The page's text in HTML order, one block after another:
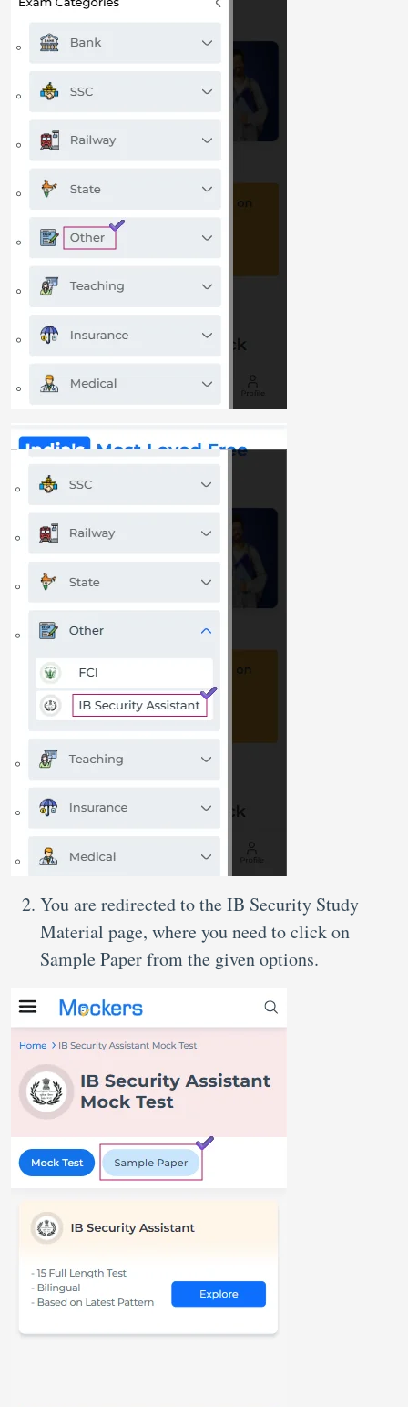
You are redirected to the IB Security Study
Material page, where you need to click on
Sample Paper from the given options.